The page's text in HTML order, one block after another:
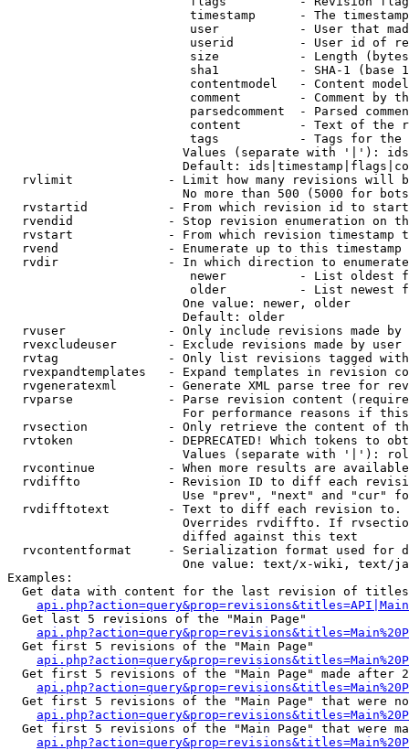
timestamp      - The
user           - User that
userid         - User id of
size           - Length
sha1           - SHA-1 (base
contentmodel   - Content
comment        - Comment by
parsedcomment  - Parsed
content        - Text of the
tags           - Tags for the
Values (separate with '|'):
Default:
rvlimit             - Limit how many revisions will
No more than 500 (5000 for
rvstartid           - From which revision id to
rvendid             - Stop revision enumeration on
rvstart             - From which revision timestamp
rvend               - Enumerate up to this timestamp
rvdir               - In which direction to
newer          - List oldest
older          - List newest
                        One value: newer, older
                        Default: older
rvuser              - Only include revisions made by
rvexcludeuser       - Exclude revisions made by user
rvtag               - Only list revisions tagged
rvexpandtemplates   - Expand templates in revision
rvgeneratexml       - Generate XML parse tree for
rvparse             - Parse revision content
For performance reasons if
rvsection           - Only retrieve the content of
rvtoken             - DEPRECATED! Which tokens to
Values (separate with '|'):
rvcontinue          - When more results are
rvdiffto            - Revision ID to diff each
Use "prev", "next" and "cur"
rvdifftotext        - Text to diff each revision
Overrides rvdiffto. If
                        diffed against this text
rvcontentformat     - Serialization format used for
One value: text/x-wiki, text/
Examples:
Get data with content for the last revision of
  Get last 5 revisions of the "Main Page"
  Get first 5 revisions of the "Main Page"
Get first 5 revisions of the "Main Page" made after
Get first 5 revisions of the "Main Page" that were
Get first 5 revisions of the "Main Page" that were